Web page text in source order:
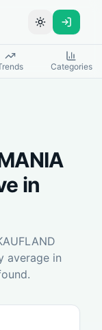
Toggle theme
Categories
in
average in